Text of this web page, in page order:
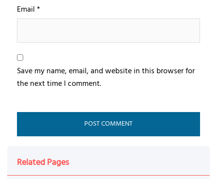
Email*
Save my name, email, and website in this browser for
the next time I comment.
Related Pages